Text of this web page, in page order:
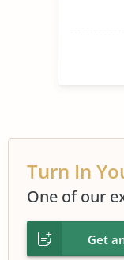
Turn In
One of our
Get